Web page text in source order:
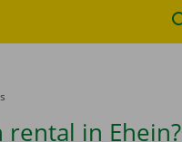
rental in Ehein?